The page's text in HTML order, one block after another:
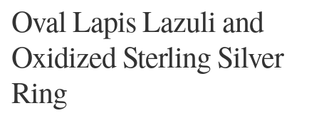
Amethyst
Apatite
Aqua Chalcedony
Oval Lapis Lazuli and
Oxidized Sterling Silver
Ring